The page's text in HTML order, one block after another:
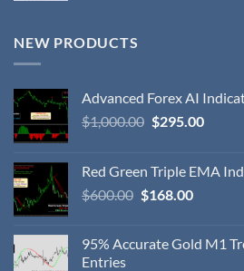
NEW PRODUCTS
Advanced Forex AI
$1,000.00 $295.00
Red Green Triple EMA
$600.00 $168.00
95% Accurate Gold M1
Entries